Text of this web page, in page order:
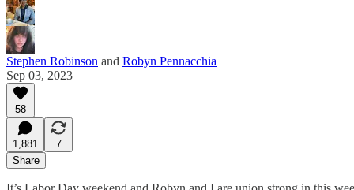
Stephen Robinson and Robyn Pennacchia
Sep 03, 2023
58
1,881
7
Share